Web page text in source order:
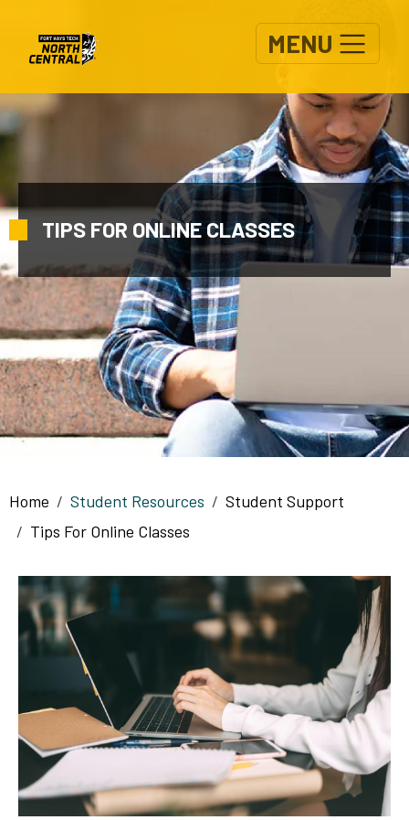
MENU
TIPS FOR ONLINE CLASSES
Breadcrumb
Home Student Resources
Student Support
Tips For Online Classes